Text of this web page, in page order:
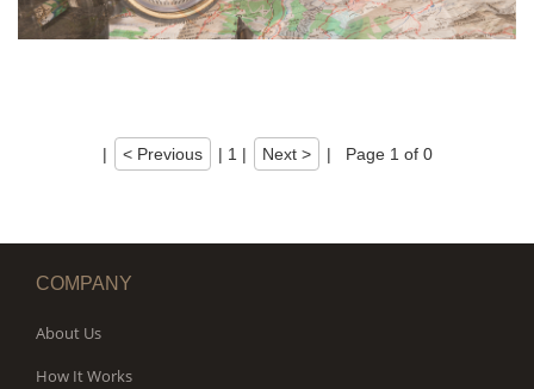
| < Previous | 1 | Next > | Page 1 of 0
COMPANY
About Us
How It Works